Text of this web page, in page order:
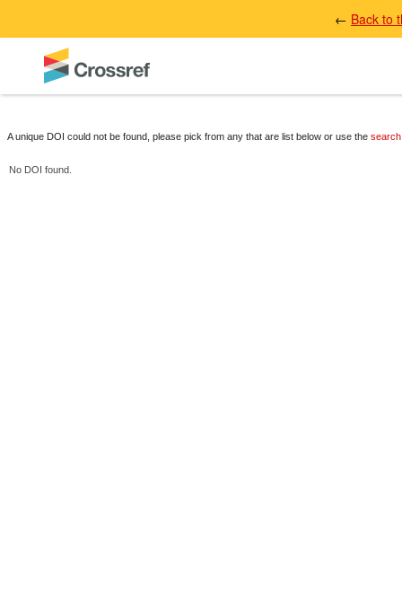
← Back to
A unique DOI could not be found, please pick from any that are list below or use the search
No DOI found.